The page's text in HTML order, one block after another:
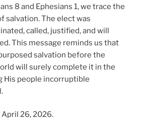
8 and Ephesians 1, we trace the
salvation. The elect was
called, justified, and will
This message reminds us that
salvation before the
will surely complete it in the
His people incorruptible
26, 2026.